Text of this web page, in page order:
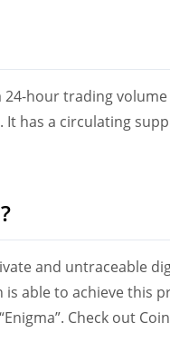
hour trading volume
has a circulating
and untraceable
able to achieve this
Check out